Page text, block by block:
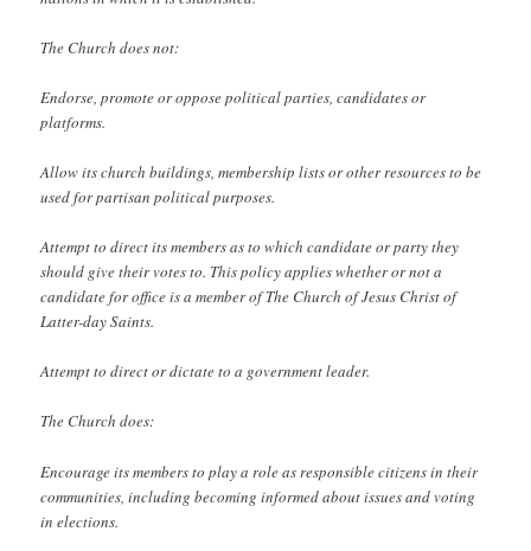
The Church does not:
Endorse, promote or oppose political parties, candidates or
platforms.
Allow its church buildings, membership lists or other resources to be
used for partisan political purposes.
Attempt to direct its members as to which candidate or party they
should give their votes to. This policy applies whether or not a
candidate for office is a member of The Church of Jesus Christ of
Latter-day Saints.
Attempt to direct or dictate to a government leader.
The Church does:
Encourage its members to play a role as responsible citizens in their
communities, including becoming informed about issues and voting
in elections.